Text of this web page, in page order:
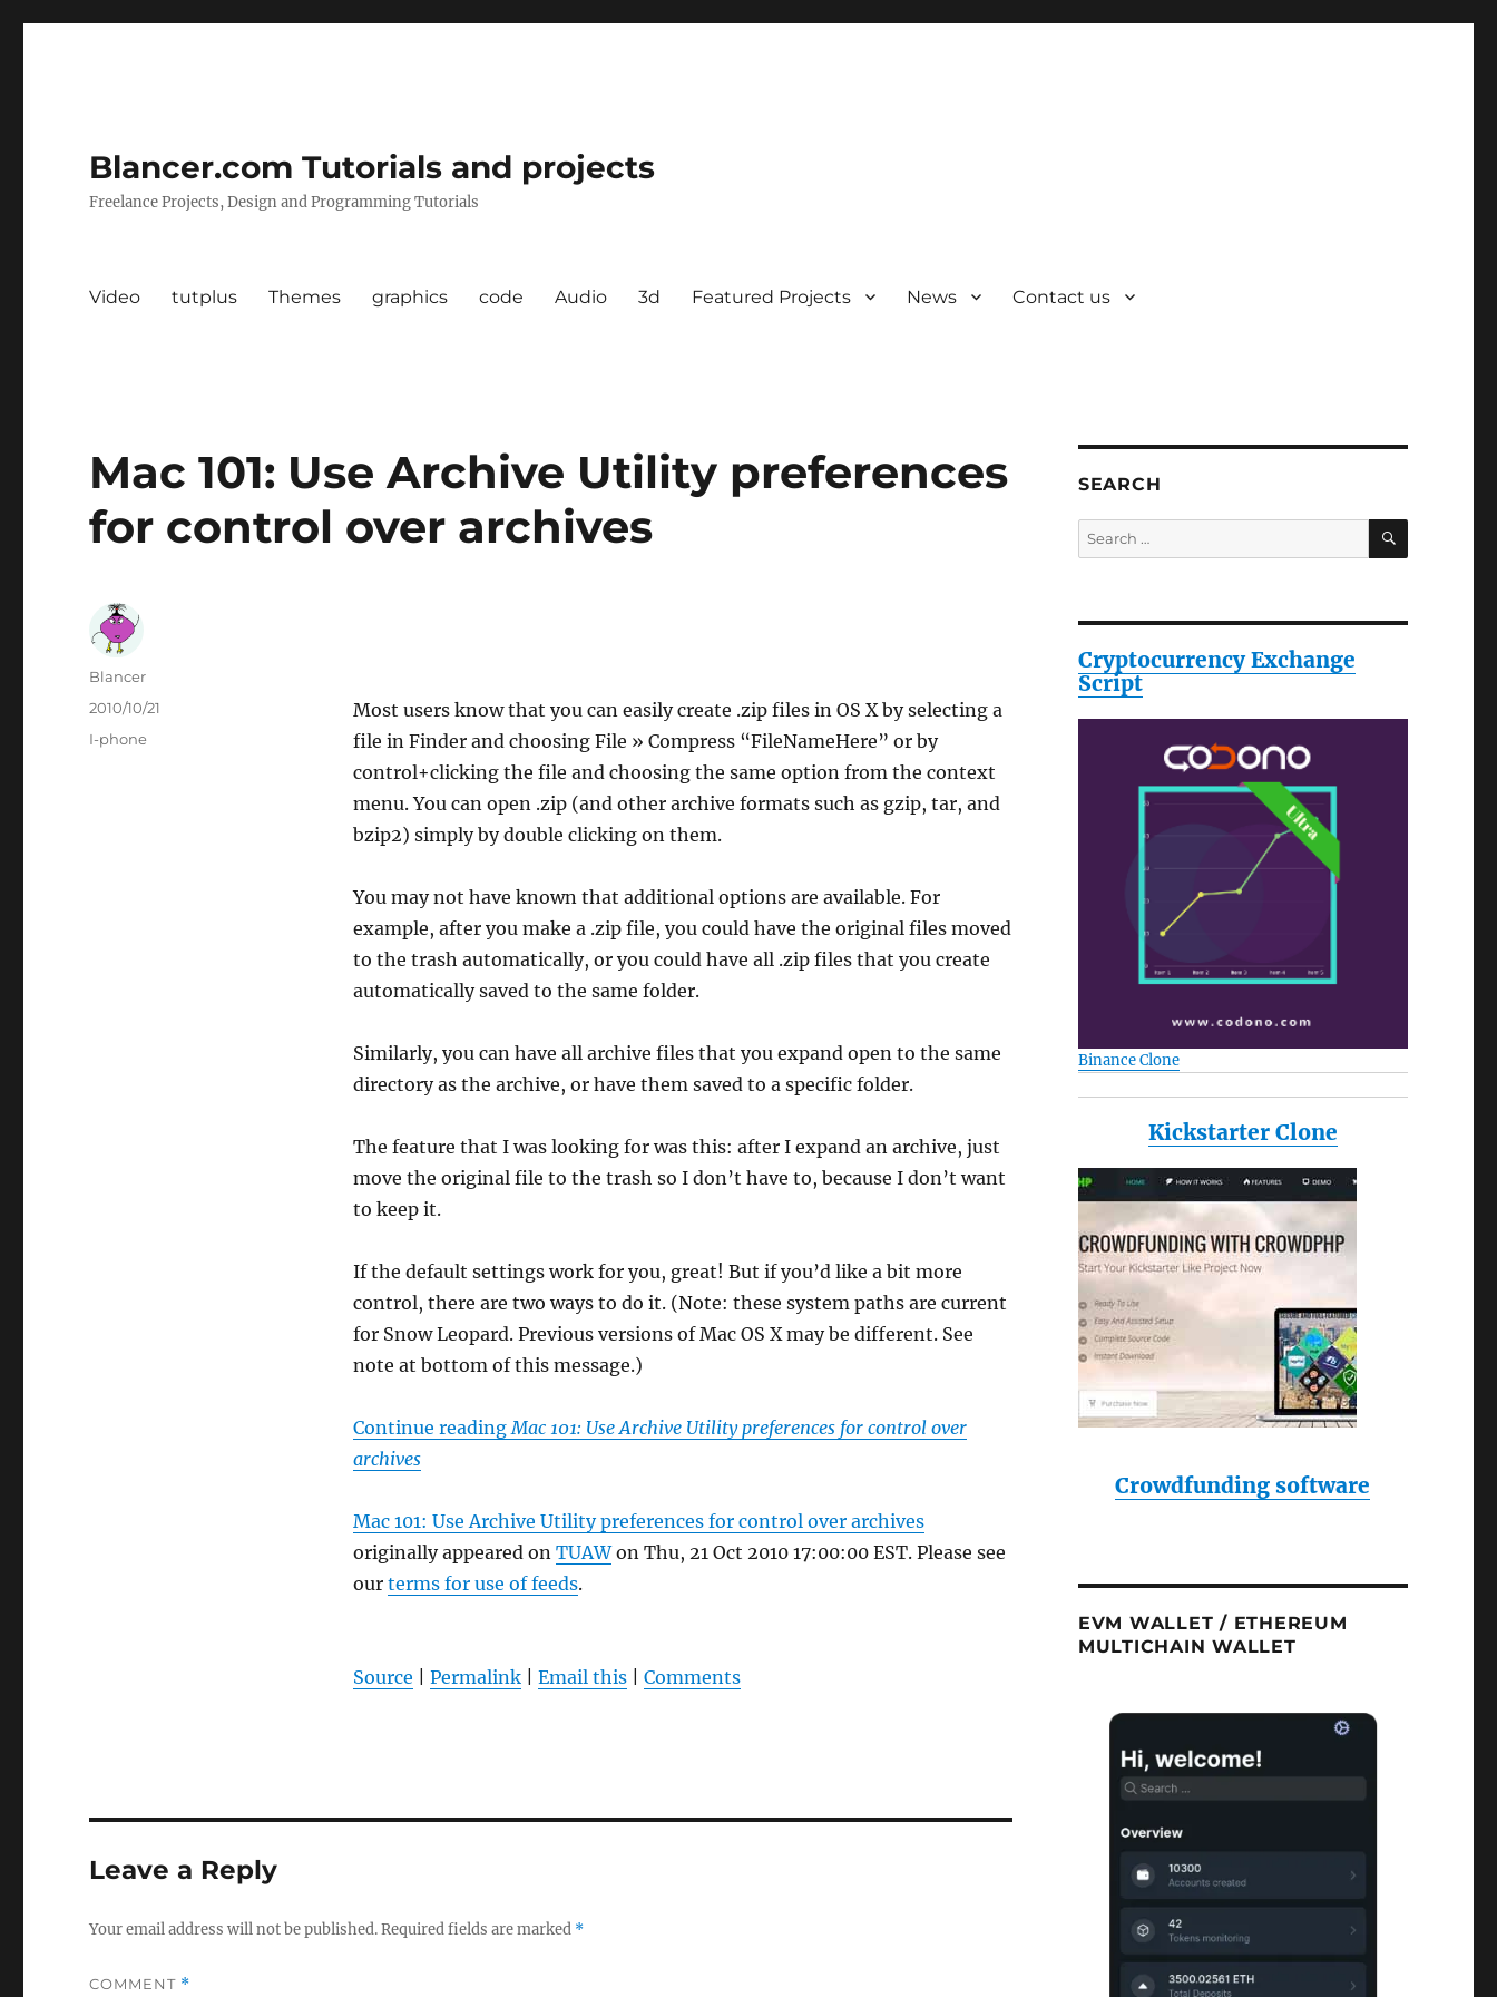
Blancer.com Tutorials and projects
Freelance Projects, Design and Programming Tutorials
Video tutplus Themes graphics code Audio 3d Featured Projects News Contact us
Mac 101: Use Archive Utility preferences
for control over archives
Most users know that you can easily create .zip files in OS X by selecting a
file in Finder and choosing File » Compress “FileNameHere” or by
control+clicking the file and choosing the same option from the context
menu. You can open .zip (and other archive formats such as gzip, tar, and
bzip2) simply by double clicking on them.
You may not have known that additional options are available. For
example, after you make a .zip file, you could have the original files moved
to the trash automatically, or you could have all .zip files that you create
automatically saved to the same folder.
Similarly, you can have all archive files that you expand open to the same
directory as the archive, or have them saved to a specific folder.
The feature that I was looking for was this: after I expand an archive, just
move the original file to the trash so I don’t have to, because I don’t want
to keep it.
If the default settings work for you, great! But if you’d like a bit more
control, there are two ways to do it. (Note: these system paths are current
for Snow Leopard. Previous versions of Mac OS X may be different. See
note at bottom of this message.)
Continue readingMac 101: Use Archive Utility preferences for control over
archives
Mac 101: Use Archive Utility preferences for control over archives
originally appeared on TUAWon Thu, 21 Oct 2010 17:00:00 EST. Please see
our terms for use of feeds.
Source Permalink| Email this| Comments
Author
Blancer
Posted
2010/10/21
Categories
I-phone
Leave a Reply
Your email address will not be published.Required fields are marked *
COMMENT *
SEARCH
Search
for:
SEARCH
Cryptocurrency Exchange
Script
Binance Clone
Kickstarter Clone
Crowdfunding software
EVM WALLET / ETHEREUM
MULTICHAIN WALLET